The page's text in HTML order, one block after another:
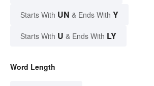
Starts With UN & Ends With Y
Starts With U & Ends With LY
Word Length